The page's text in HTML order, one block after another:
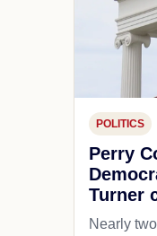
POLITICS
Perry
Turner
Nearly